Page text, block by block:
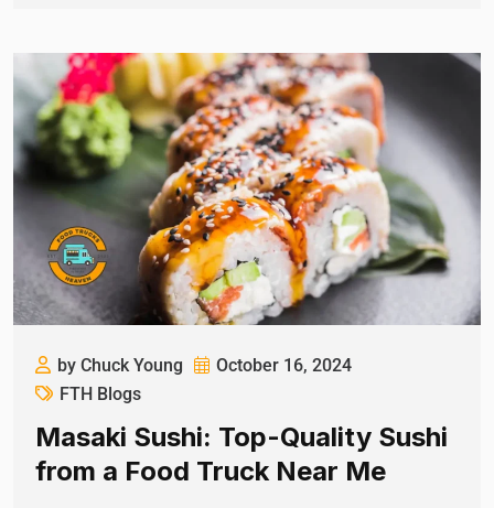
by Chuck Young
October 16, 2024
FTH Blogs
Masaki Sushi: Top-Quality Sushi
from a Food Truck Near Me